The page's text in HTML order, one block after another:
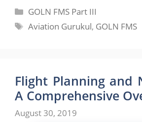
Categories
GOLN FMS Part III
Tags
Aviation Gurukul, GOLN FMS
Flight Planning and
A Comprehensive
August 30, 2019